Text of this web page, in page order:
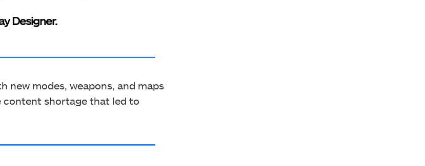
Designer.
new modes, weapons, and maps
content shortage that led to